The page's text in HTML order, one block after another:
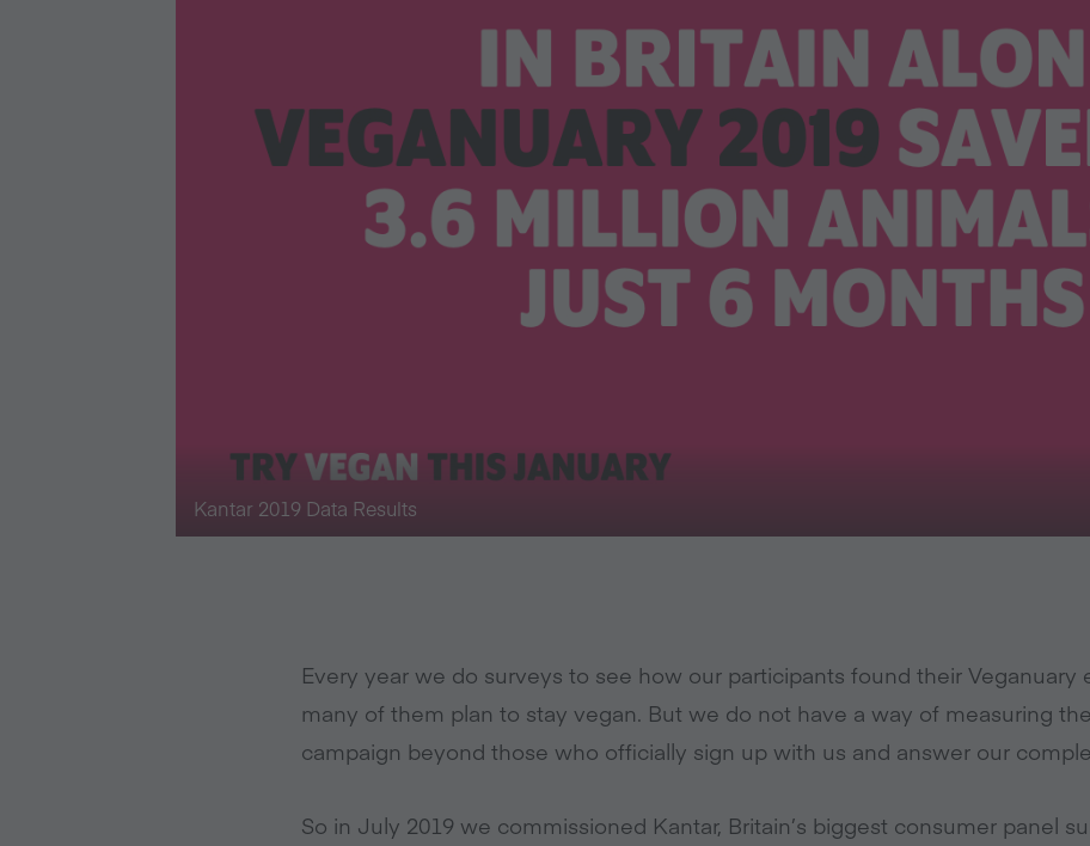
Kantar 2019 Data Results
Every year we do surveys to see how our participants found their Veganuary
many of them plan to stay vegan. But we do not have a way of measuring
campaign beyond those who officially sign up with us and answer our
So in July 2019 we commissioned Kantar, Britain’s biggest consumer panel